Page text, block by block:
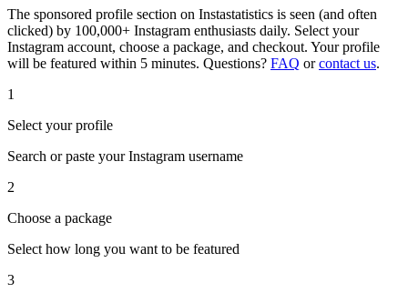
The sponsored profile section on Instastatistics is seen (and often
clicked) by 100,000+ Instagram enthusiasts daily. Select your
Instagram account, choose a package, and checkout. Your profile
will be featured within 5 minutes. Questions? FAQ orcontact us.
1
Select your profile
Search or paste your Instagram username
2
Choose a package
Select how long you want to be featured
3